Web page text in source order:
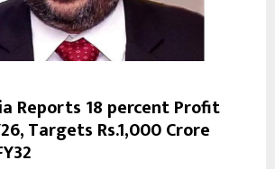
Reports 18 percent Profit
Targets Rs.1,000 Crore